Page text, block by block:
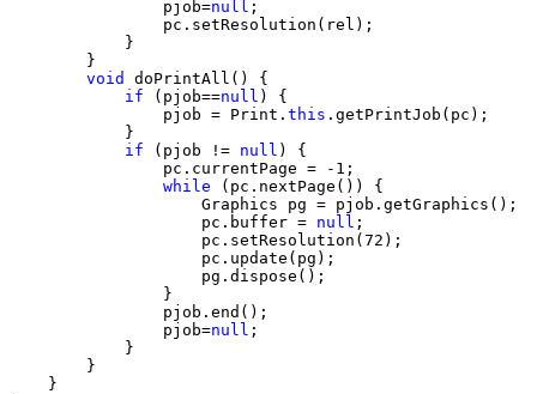
                pjob=
null ;
                pc.setResolution(rel);
            }
        }
void
doPrintAll() {
if (pjob==null ) {
                pjob = Print.
this .getPrintJob(pc);
            }
if (pjob != null ) {
                pc.currentPage = -1;
while (pc.nextPage()) {
                    Graphics pg = pjob.getGraphics();
                    pc.buffer =
null ;
                    pc.setResolution(72);
                    pc.update(pg);
                    pg.dispose();
                }
                pjob.end();
                pjob=
null ;
            }
        }
    }